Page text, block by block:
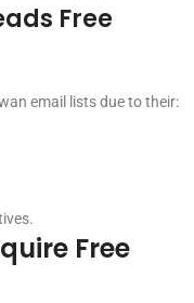
Free
email lists due to their:
Free